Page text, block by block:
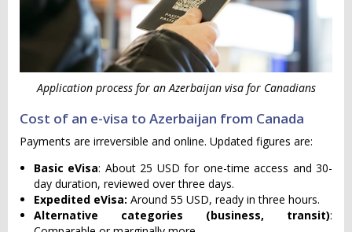
Application process for an Azerbaijan visa for Canadians
Cost of an e-visa to Azerbaijan from Canada
Payments are irreversible and online. Updated figures are:
Basic eVisa: About 25 USD for one-time access and 30-
day duration, reviewed over three days.
Expedited eVisa: Around 55 USD, ready in three hours.
Alternative categories (business, transit):